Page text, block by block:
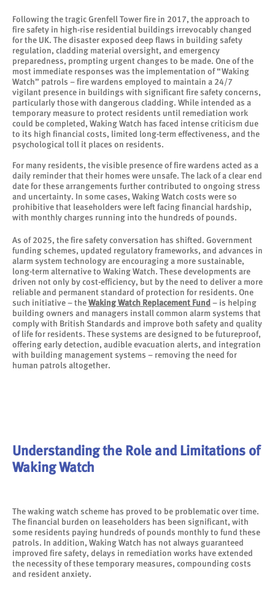
Following the tragic Grenfell Tower fire in 2017, the approach to
fire safety in high-rise residential buildings irrevocably changed
for the UK. The disaster exposed deep flaws in building safety
regulation, cladding material oversight, and emergency
preparedness, prompting urgent changes to be made. One of the
most immediate responses was the implementation of “Waking
Watch” patrols – fire wardens employed to maintain a 24/7
vigilant presence in buildings with significant fire safety concerns,
particularly those with dangerous cladding. While intended as a
temporary measure to protect residents until remediation work
could be completed, Waking Watch has faced intense criticism due
to its high financial costs, limited long-term effectiveness, and the
psychological toll it places on residents.
For many residents, the visible presence of fire wardens acted as a
daily reminder that their homes were unsafe. The lack of a clear end
date for these arrangements further contributed to ongoing stress
and uncertainty. In some cases, Waking Watch costs were so
prohibitive that leaseholders were left facing financial hardship,
with monthly charges running into the hundreds of pounds.
As of 2025, the fire safety conversation has shifted. Government
funding schemes, updated regulatory frameworks, and advances in
alarm system technology are encouraging a more sustainable,
long-term alternative to Waking Watch. These developments are
driven not only by cost-efficiency, but by the need to deliver a more
reliable and permanent standard of protection for residents. One
such initiative – theWaking Watch Replacement Fund – is helping
building owners and managers install common alarm systems that
comply with British Standards and improve both safety and quality
of life for residents. These systems are designed to be futureproof,
offering early detection, audible evacuation alerts, and integration
with building management systems – removing the need for
human patrols altogether.
Understanding the Role and Limitations of
Waking Watch
The waking watch scheme has proved to be problematic over time.
The financial burden on leaseholders has been significant, with
some residents paying hundreds of pounds monthly to fund these
patrols. In addition, Waking Watch has not always guaranteed
improved fire safety, delays in remediation works have extended
the necessity of these temporary measures, compounding costs
and resident anxiety.